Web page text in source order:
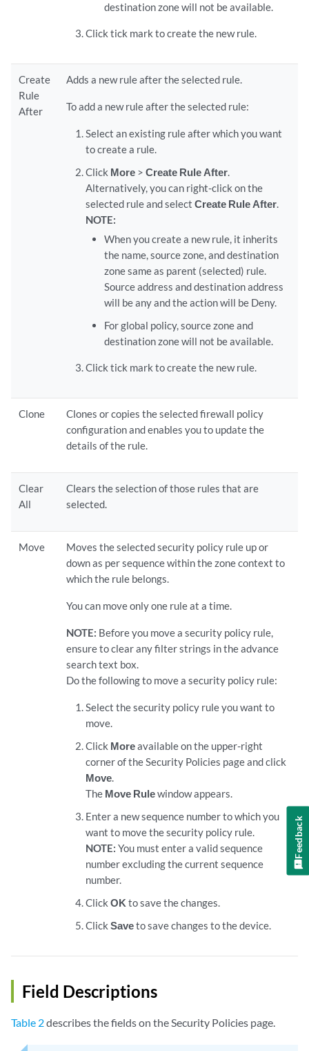
destination zone will not be available.
Click tick mark to create the new rule.
Create
Rule
After
Adds a new rule after the selected rule.
To add a new rule after the selected rule:
Select an existing rule after which you want
to create a rule.
Click More> Create Rule After.
Alternatively, you can right-click on the
selected rule and select Create Rule After.
NOTE:
When you create a new rule, it inherits
the name, source zone, and destination
zone same as parent (selected) rule.
Source address and destination address
will be any and the action will be Deny.
For global policy, source zone and
destination zone will not be available.
Click tick mark to create the new rule.
Clone
Clones or copies the selected firewall policy
configuration and enables you to update the
details of the rule.
Clear
All
Clears the selection of those rules that are
selected.
Move
Moves the selected security policy rule up or
down as per sequence within the zone context to
which the rule belongs.
You can move only one rule at a time.
NOTE: Before you move a security policy rule,
ensure to clear any filter strings in the advance
search text box.
Do the following to move a security policy rule:
Select the security policy rule you want to
move.
Click Moreavailable on the upper-right
corner of the Security Policies page and click
Move.
The Move Rulewindow appears.
Enter a new sequence number to which you
want to move the security policy rule.
NOTE: You must enter a valid sequence
number excluding the current sequence
number.
Click OK to save the changes.
Click Saveto save changes to the device.
Field Descriptions
Table 2describes the fields on the Security Policies page.
Feedback